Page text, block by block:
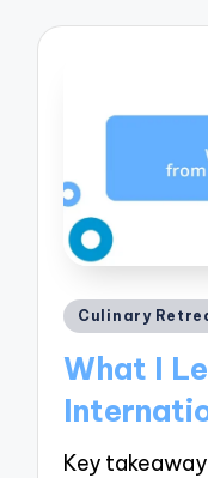
Posted
Culinary
What I
Key